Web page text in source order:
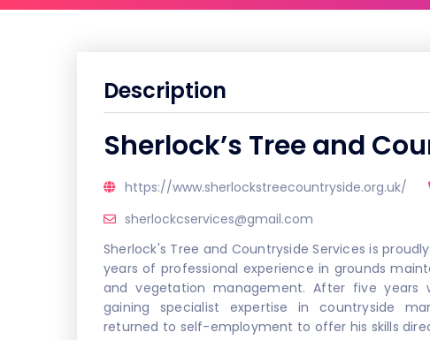
Description
Sherlock’s Tree and
https://www.sherlockstreecountryside.org.uk/
sherlockcservices@gmail.com
Sherlock's Tree and Countryside Services is
years of professional experience in grounds
and vegetation management. After five years
gaining specialist expertise in countryside
returned to self-employment to offer his skills